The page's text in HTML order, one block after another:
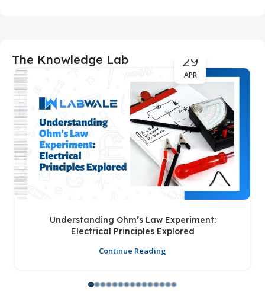
The Knowledge Lab 29
APR
Understanding Ohm’s Law Experiment:
Electrical Principles Explored
Continue Reading